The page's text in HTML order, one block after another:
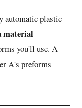
automatic plastic
material
you'll use. A
A's preforms